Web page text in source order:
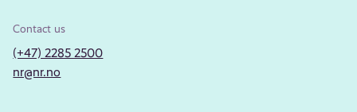
Contact us
(+47) 2285 2500
nr@nr.no